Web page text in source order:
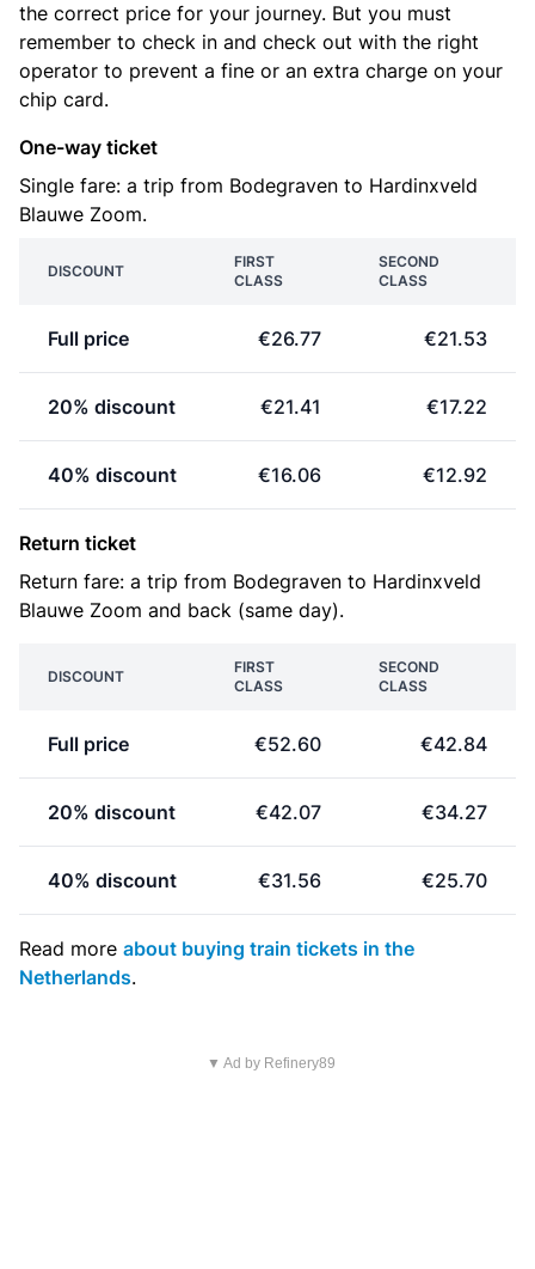
the correct price for your journey. But you must
remember to check in and check out with the right
operator to prevent a fine or an extra charge on your
chip card.
One-way ticket
Single fare: a trip from Bodegraven to Hardinxveld
Blauwe Zoom.
DISCOUNT
FIRST
CLASS
SECOND
CLASS
Full price €26.77 €21.53
20% discount €21.41 €17.22
40% discount €16.06 €12.92
Return ticket
Return fare: a trip from Bodegraven to Hardinxveld
Blauwe Zoom and back (same day).
DISCOUNT
FIRST
CLASS
SECOND
CLASS
Full price €52.60 €42.84
20% discount €42.07 €34.27
40% discount €31.56 €25.70
Read more about buying train tickets in the
Netherlands.
▼ Ad by Refinery89